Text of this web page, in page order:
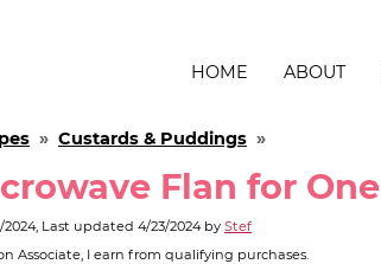
HOME ABOUT
» Custards & Puddings »
Flan for One
2024, Last updated 4/23/2024by Stef
Associate, I earn from qualifying purchases.